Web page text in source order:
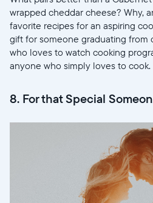
wrapped cheddar cheese? Why,
favorite recipes for an aspiring
gift for someone graduating from
who loves to watch cooking
anyone who simply loves to cook.
8. For that Special